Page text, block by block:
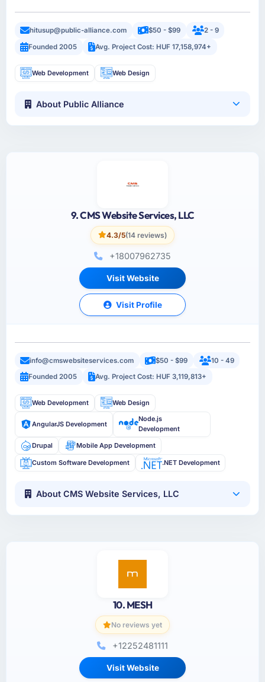
hitusup@public-alliance.com $50 - $99
2 - 9
Founded 2005
Avg. Project Cost: HUF 17,158,974+
Web Development Web Design
About Public Alliance
9. CMS Website Services, LLC
4.3/5(14 reviews)
+18007962735
Visit Website
Visit Profile
info@cmswebsiteservices.com $50 - $99
10 - 49
Founded 2005
Avg. Project Cost: HUF 3,119,813+
Web Development Web Design
AngularJS Development
Node.js
Development
Drupal
Mobile App Development
Custom Software Development .NET Development
About CMS Website Services, LLC
10. MESH
No reviews yet
+12252481111
Visit Website